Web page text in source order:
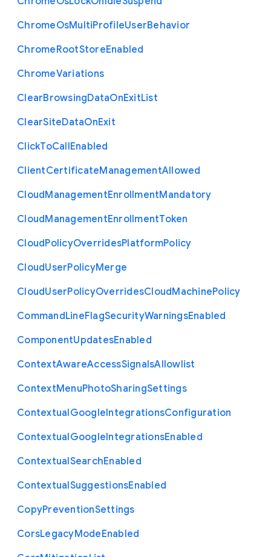
ChromeOsMultiProfileUserBehavior
ChromeRootStoreEnabled
ChromeVariations
ClearBrowsingDataOnExitList
ClearSiteDataOnExit
ClickToCallEnabled
ClientCertificateManagementAllowed
CloudManagementEnrollmentMandatory
CloudManagementEnrollmentToken
CloudPolicyOverridesPlatformPolicy
CloudUserPolicyMerge
CloudUserPolicyOverridesCloudMachinePolicy
CommandLineFlagSecurityWarningsEnabled
ComponentUpdatesEnabled
ContextAwareAccessSignalsAllowlist
ContextMenuPhotoSharingSettings
ContextualGoogleIntegrationsConfiguration
ContextualGoogleIntegrationsEnabled
ContextualSearchEnabled
ContextualSuggestionsEnabled
CopyPreventionSettings
CorsLegacyModeEnabled